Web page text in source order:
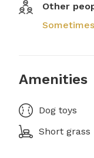
Other
Sometimes
Amenities
Dog toys
Short grass